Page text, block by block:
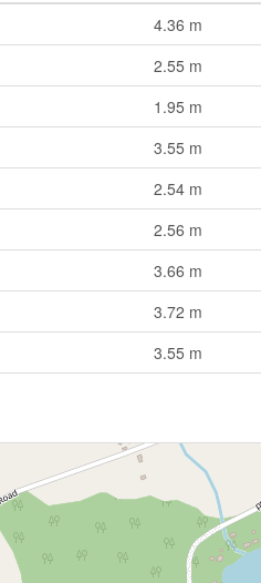
4.36 m
2.55 m
1.95 m
3.55 m
2.54 m
2.56 m
3.66 m
3.72 m
3.55 m